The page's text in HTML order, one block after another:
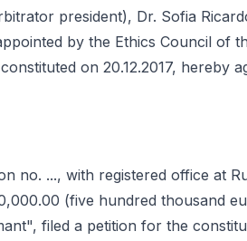
president), Dr. Sofia
by the Ethics Council of
on 20.12.2017, hereby
no. ..., with registered office at
(five hundred thousand
filed a petition for the